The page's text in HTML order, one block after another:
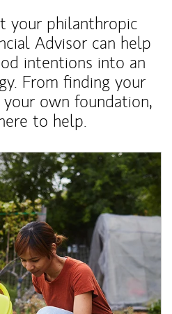
your philanthropic
Advisor can help
intentions into an
From finding your
own foundation,
to help.